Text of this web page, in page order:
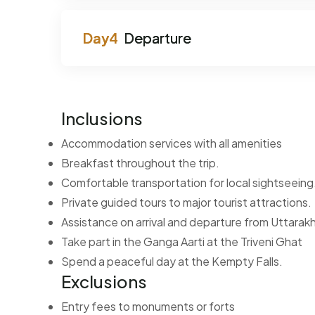
Departure
Inclusions
Accommodation services with all amenities
Breakfast throughout the trip.
Comfortable transportation for local sightseeing.
Private guided tours to major tourist attractions.
Assistance on arrival and departure from
Take part in the Ganga Aarti at the Triveni Ghat
Spend a peaceful day at the Kempty Falls.
Exclusions
Entry fees to monuments or forts